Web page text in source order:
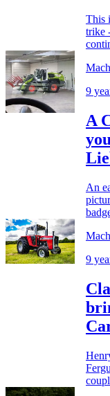
This
trike
9
A
An
9